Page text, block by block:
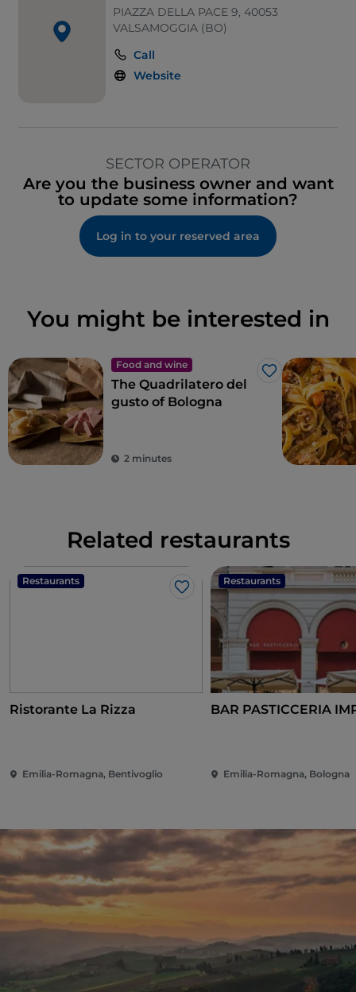
PIAZZA DELLA PACE 9, 40053
VALSAMOGGIA (BO)
Call
Website
SECTOR OPERATOR
Are you the business owner and want
to update some information?
Log in to your reserved area
You might be interested in
Food and wine
Like
The Quadrilatero del
gusto of Bologna
2 minutes
Related restaurants
Restaurants
Like
Ristorante La Rizza
Emilia-Romagna, Bentivoglio
Restaurants
BAR PASTICCERIA
Emilia-Romagna, Bologna